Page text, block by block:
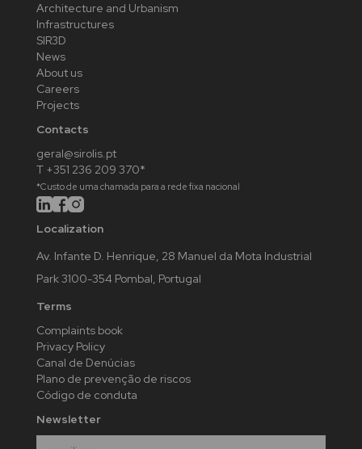
Architecture and Urbanism
Infrastructures
SIR3D
News
About us
Careers
Projects
Contacts
geral@sirolis.pt
T +351 236 209 370*
*Custo de uma chamada para a rede fixa nacional
Localization
Av. Infante D. Henrique, 28 Manuel da Mota Industrial
Park 3100-354 Pombal, Portugal
Terms
Complaints book
Privacy Policy
Canal de Denúcias
Plano de prevenção de riscos
Código de conduta
Newsletter